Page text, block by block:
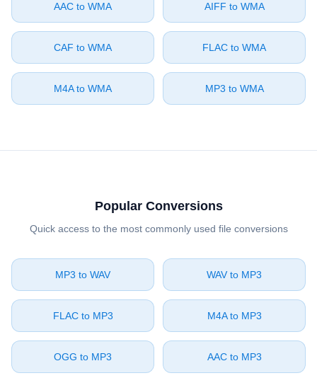
⁦AAC⁩ to ⁦WMA⁩ ⁦AIFF⁩ to ⁦WMA⁩
⁦CAF⁩ to ⁦WMA⁩ ⁦FLAC⁩ to ⁦WMA⁩
⁦M4A⁩ to ⁦WMA⁩ ⁦MP3⁩ to ⁦WMA⁩
Popular Conversions
Quick access to the most commonly used file conversions
⁦MP3⁩ to ⁦WAV⁩ ⁦WAV⁩ to ⁦MP3⁩
⁦FLAC⁩ to ⁦MP3⁩ ⁦M4A⁩ to ⁦MP3⁩
⁦OGG⁩ to ⁦MP3⁩ ⁦AAC⁩ to ⁦MP3⁩